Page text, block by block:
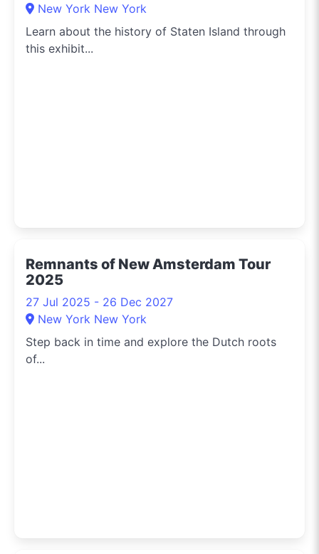
New York New York
Learn about the history of Staten Island through
this exhibit...
Remnants of New Amsterdam Tour
2025
27 Jul 2025 - 26 Dec 2027
New York New York
Step back in time and explore the Dutch roots
of...